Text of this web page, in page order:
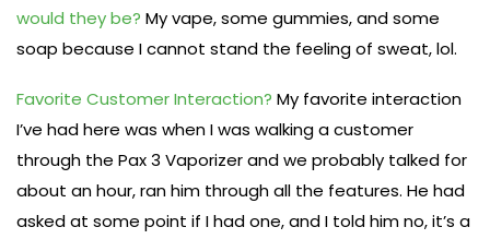
would they be? My vape, some gummies, and some
soap because I cannot stand the feeling of sweat, lol.
Favorite Customer Interaction? My favorite interaction
I’ve had here was when I was walking a customer
through the Pax 3 Vaporizer and we probably talked for
about an hour, ran him through all the features. He had
asked at some point if I had one, and I told him no, it’s a